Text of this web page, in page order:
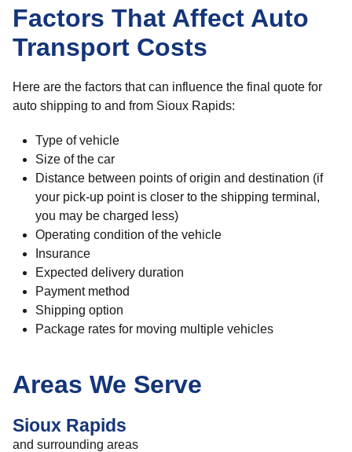
Factors That Affect Auto
Transport Costs
Here are the factors that can influence the final quote for
auto shipping to and from Sioux Rapids:
Type of vehicle
Size of the car
Distance between points of origin and destination (if
your pick-up point is closer to the shipping terminal,
you may be charged less)
Operating condition of the vehicle
Insurance
Expected delivery duration
Payment method
Shipping option
Package rates for moving multiple vehicles
Areas We Serve
Sioux Rapids
and surrounding areas